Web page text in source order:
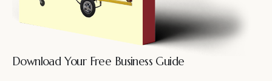
Download Your Free Business Guide